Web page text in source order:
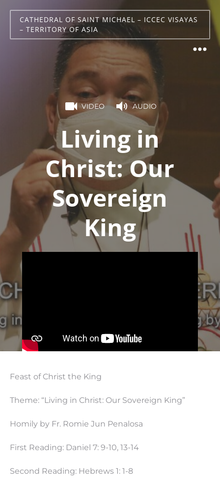
CATHEDRAL OF SAINT MICHAEL – ICCEC VISAYAS
– TERRITORY OF ASIA
VIDEO AUDIO
Living in
Christ: Our
Sovereign
King
Feast of Christ the King
Theme: “Living in Christ: Our Sovereign King”
Homily by Fr. Romie Jun Penalosa
First Reading: Daniel 7: 9-10, 13-14
Second Reading: Hebrews 1: 1-8